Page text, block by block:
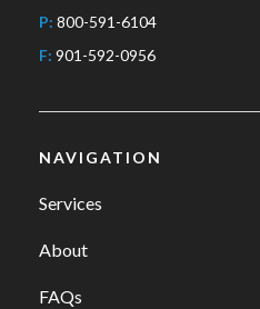
P: 800-591-6104
F: 901-592-0956
NAVIGATION
Services
About
FAQs